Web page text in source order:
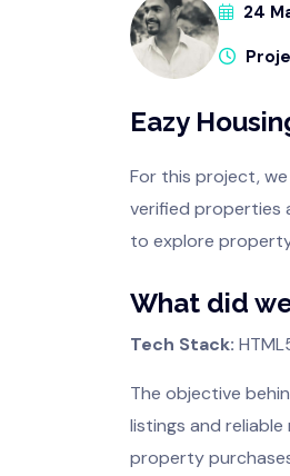
24
Eazy
For this project,
verified properties
to explore
What did
Tech Stack:
The objective
listings and
property